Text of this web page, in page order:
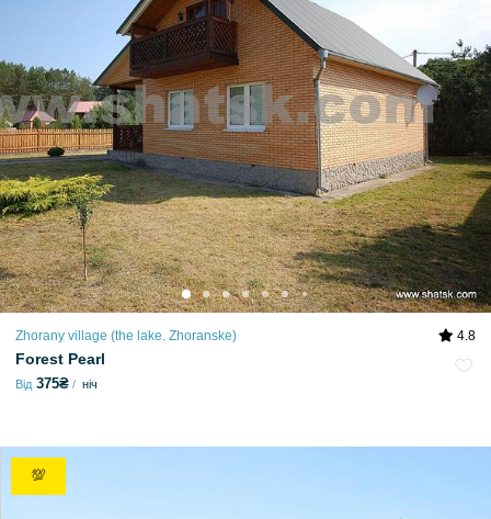
Zhorany village (the lake. Zhoranske) 4.8
Forest Pearl
Від 375₴ ніч
💯